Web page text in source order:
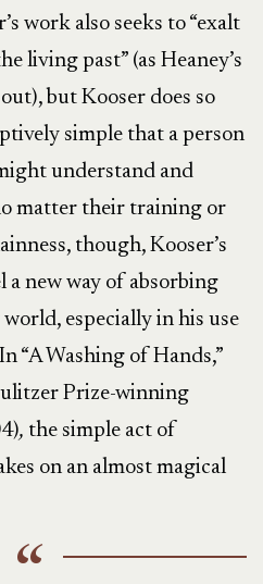
work also seeks to “exalt
living past” (as Heaney’s
but Kooser does so
simple that a person
understand and
matter their training or
though, Kooser’s
new way of absorbing
especially in his use
“A Washing of Hands,”
Prize-winning
, the simple act of
on an almost magical